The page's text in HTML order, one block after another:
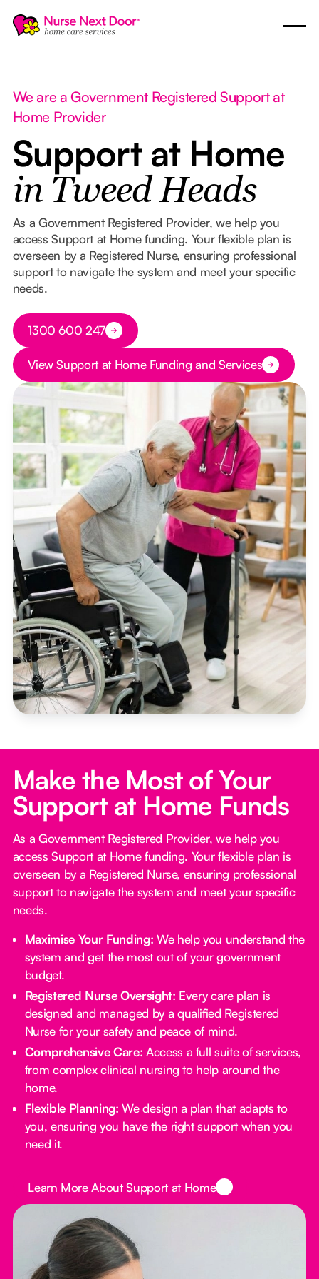
We are a Government Registered Support at
Home Provider
Support at Home
in Tweed Heads
As a Government Registered Provider, we help you
access Support at Home funding. Your flexible plan is
overseen by a Registered Nurse, ensuring professional
support to navigate the system and meet your specific
needs.
Button Text
1300 600 247
Button Text
View Support at Home Funding and Services
Make the Most of Your
Support at Home Funds
As a Government Registered Provider, we help you
access Support at Home funding. Your flexible plan is
overseen by a Registered Nurse, ensuring professional
support to navigate the system and meet your specific
needs.
Maximise Your Funding: We help you understand the
system and get the most out of your government
budget.
Registered Nurse Oversight: Every care plan is
designed and managed by a qualified Registered
Nurse for your safety and peace of mind.
Comprehensive Care: Access a full suite of services,
from complex clinical nursing to help around the
home.
Flexible Planning:We design a plan that adapts to
you, ensuring you have the right support when you
need it.
Learn More About Support at Home